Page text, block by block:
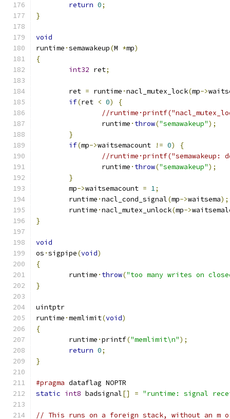
return 0;
}
void
runtime ·semawakeup(M *mp)
{
int32 ret;
	ret
= runtime ·nacl_mutex_lock(mp->
if(ret < 0)
{
//
		runtime
· throw("semawakeup");
}
if(mp->waitsemacount != 0)
{
//runtime·printf("semawakeup:
		runtime
· throw("semawakeup");
}
	mp
->waitsemacount = 1;
	runtime
·nacl_cond_signal(mp->waitsema);
	runtime
·nacl_mutex_unlock(mp->
}
void
os ·sigpipe(void)
{
	runtime
· throw("too many writes on
}
uintptr
runtime ·memlimit(void)
{
	runtime
·printf("memlimit\n");
return 0;
}
#pragma dataflag NOPTR
static int8 badsignal[] = "runtime: signal
// This runs on a foreign stack, without an